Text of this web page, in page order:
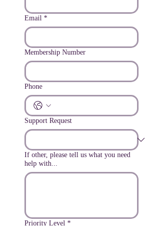
Email *
Membership Number
Phone
Support Request
If other, please tell us what you need
help with...
Priority Level *